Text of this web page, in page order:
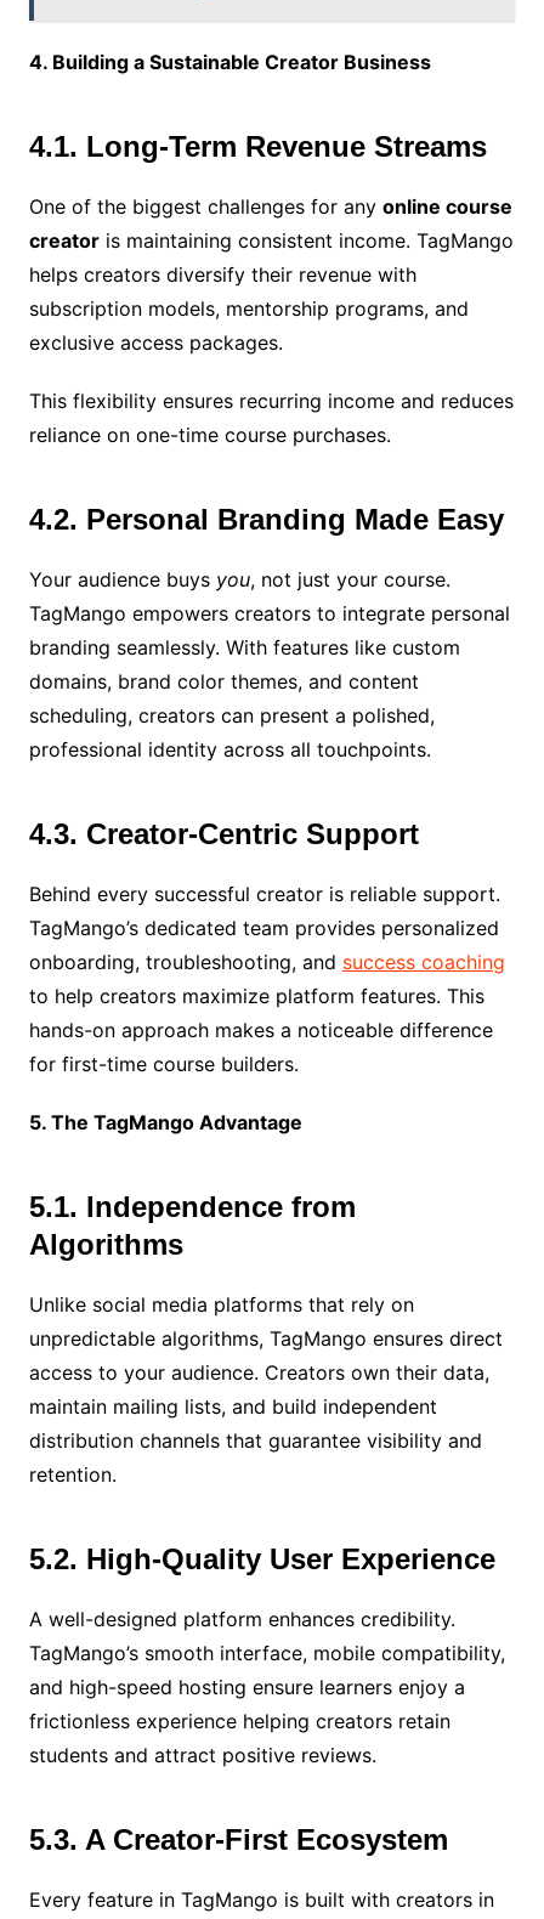
4. Building a Sustainable Creator Business
4.1. Long-Term Revenue Streams
One of the biggest challenges for any online course
creatoris maintaining consistent income. TagMango
helps creators diversify their revenue with
subscription models, mentorship programs, and
exclusive access packages.
This flexibility ensures recurring income and reduces
reliance on one-time course purchases.
4.2. Personal Branding Made Easy
Your audience buys you, not just your course.
TagMango empowers creators to integrate personal
branding seamlessly. With features like custom
domains, brand color themes, and content
scheduling, creators can present a polished,
professional identity across all touchpoints.
4.3. Creator-Centric Support
Behind every successful creator is reliable support.
TagMango’s dedicated team provides personalized
onboarding, troubleshooting, and success coaching
to help creators maximize platform features. This
hands-on approach makes a noticeable difference
for first-time course builders.
5. The TagMango Advantage
5.1. Independence from
Algorithms
Unlike social media platforms that rely on
unpredictable algorithms, TagMango ensures direct
access to your audience. Creators own their data,
maintain mailing lists, and build independent
distribution channels that guarantee visibility and
retention.
5.2. High-Quality User Experience
A well-designed platform enhances credibility.
TagMango’s smooth interface, mobile compatibility,
and high-speed hosting ensure learners enjoy a
frictionless experience helping creators retain
students and attract positive reviews.
5.3. A Creator-First Ecosystem
Every feature in TagMango is built with creators in